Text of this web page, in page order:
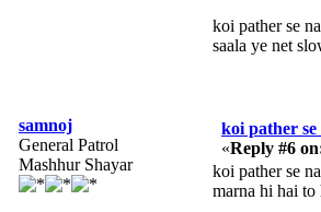
koi pather se
saala ye net
samnoj
General Patrol
Mashhur Shayar
koi pather se
«Reply #6
koi pather se
marna hi hai to